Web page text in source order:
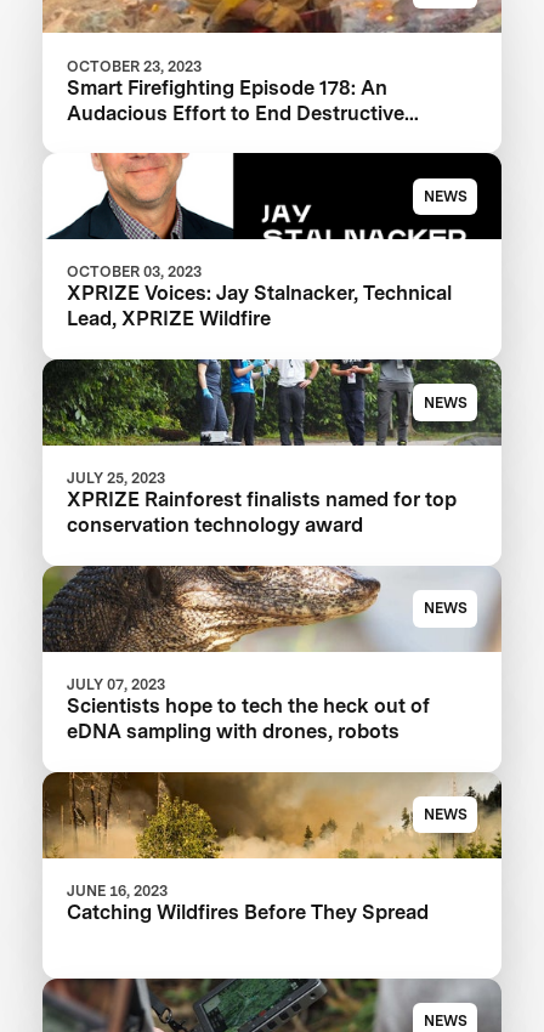
OCTOBER 23, 2023
Smart Firefighting Episode 178: An
Audacious Effort to End Destructive
NEWS
OCTOBER 03, 2023
XPRIZE Voices: Jay Stalnacker, Technical
Lead, XPRIZE Wildfire
NEWS
JULY 25, 2023
XPRIZE Rainforest finalists named for top
conservation technology award
NEWS
JULY 07, 2023
Scientists hope to tech the heck out of
eDNA sampling with drones, robots
NEWS
JUNE 16, 2023
Catching Wildfires Before They Spread
NEWS